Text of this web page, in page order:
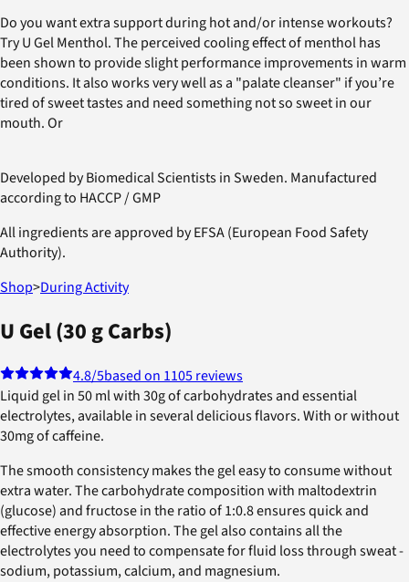
Do you want extra support during hot and/or intense workouts?
Try U Gel Menthol. The perceived cooling effect of menthol has
been shown to provide slight performance improvements in warm
conditions. It also works very well as a "palate cleanser" if you’re
tired of sweet tastes and need something not so sweet in our
mouth. Or
Developed by Biomedical Scientists in Sweden. Manufactured
according to HACCP / GMP
All ingredients are approved by EFSA (European Food Safety
Authority).
Shop>During Activity
U Gel (30 g Carbs)
4.8/5based on 1105 reviews
Liquid gel in 50 ml with 30g of carbohydrates and essential
electrolytes, available in several delicious flavors. With or without
30mg of caffeine.
The smooth consistency makes the gel easy to consume without
extra water. The carbohydrate composition with maltodextrin
(glucose) and fructose in the ratio of 1:0.8 ensures quick and
effective energy absorption. The gel also contains all the
electrolytes you need to compensate for fluid loss through sweat -
sodium, potassium, calcium, and magnesium.